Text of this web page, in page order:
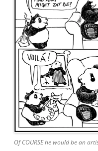
Of COURSE he would be an